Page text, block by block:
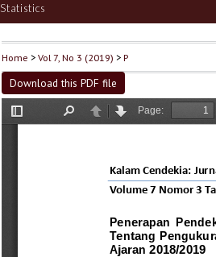
Statistics
Home >Vol 7, No 3 (2019) >P
Download this PDF file